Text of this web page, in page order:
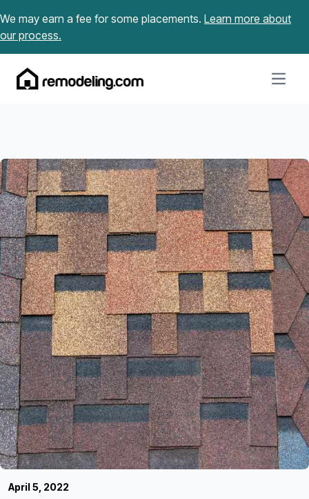
We may earn a fee for some placements. Learn more about
our process.
Open
April 5, 2022